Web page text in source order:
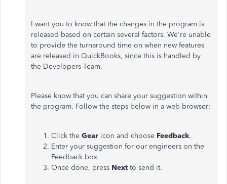
I want you to know that the changes in the program is
released based on certain several factors. We're unable
to provide the turnaround time on when new features
are released in QuickBooks, since this is handled by
the Developers Team.
Please know that you can share your suggestion within
the program. Follow the steps below in a web browser:
Click the Gear icon and choose Feedback.
Enter your suggestion for our engineers on the
Feedback box.
Once done, press Next to send it.